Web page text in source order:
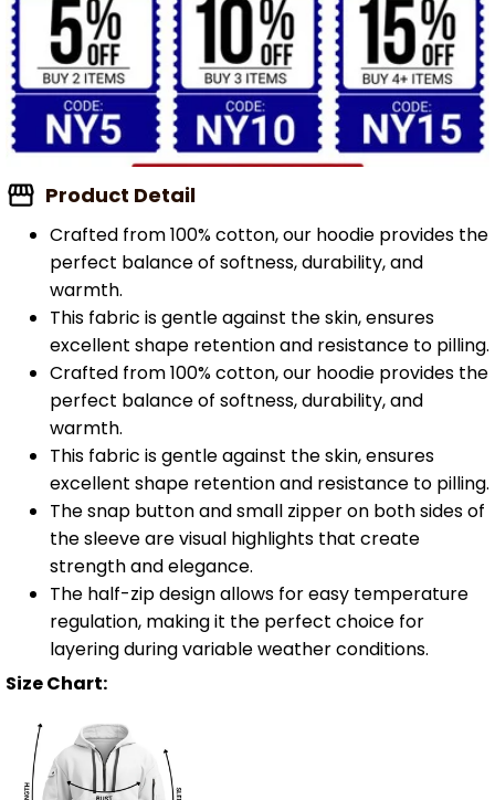
Product Detail
Crafted from 100% cotton, our hoodie provides the
perfect balance of softness, durability, and
warmth.
This fabric is gentle against the skin, ensures
excellent shape retention and resistance to pilling.
Crafted from 100% cotton, our hoodie provides the
perfect balance of softness, durability, and
warmth.
This fabric is gentle against the skin, ensures
excellent shape retention and resistance to pilling.
The snap button and small zipper on both sides of
the sleeve are visual highlights that create
strength and elegance.
The half-zip design allows for easy temperature
regulation, making it the perfect choice for
layering during variable weather conditions.
Size Chart: